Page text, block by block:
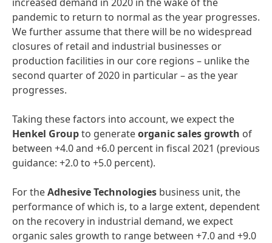
pandemic to return to normal as the year progresses.
We further assume that there will be no widespread
closures of retail and industrial businesses or
production facilities in our core regions – unlike the
second quarter of 2020 in particular – as the year
progresses.
Taking these factors into account, we expect the
Henkel Groupto generateorganicsalesgrowth of
between +4.0 and +6.0 percent in fiscal 2021 (previous
guidance: +2.0 to +5.0 percent).
For theAdhesiveTechnologies business unit, the
performance of which is, to a large extent, dependent
on the recovery in industrial demand, we expect
organic sales growth to range between +7.0 and +9.0